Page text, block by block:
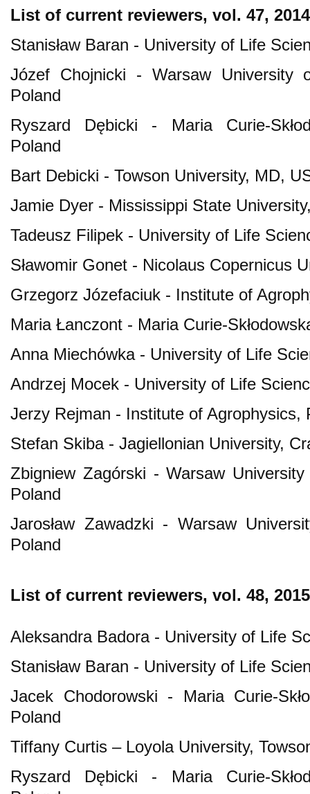
List of current reviewers, vol. 47, 2014
Stanisław Baran - University of Life
Józef Chojnicki - Warsaw University
Poland
Ryszard Dębicki - Maria Curie-
Poland
Bart Debicki - Towson University, MD,
Jamie Dyer - Mississippi State
Tadeusz Filipek - University of Life
Sławomir Gonet - Nicolaus Copernicus
Grzegorz Józefaciuk - Institute of
Maria Łanczont - Maria Curie-
Anna Miechówka - University of Life
Andrzej Mocek - University of Life
Jerzy Rejman - Institute of Agrophysics,
Stefan Skiba - Jagiellonian University,
Zbigniew Zagórski - Warsaw
Poland
Jarosław Zawadzki - Warsaw
Poland
List of current reviewers, vol. 48, 2015
Aleksandra Badora - University of Life
Stanisław Baran - University of Life
Jacek Chodorowski - Maria Curie-
Poland
Tiffany Curtis – Loyola University,
Ryszard Dębicki - Maria Curie-